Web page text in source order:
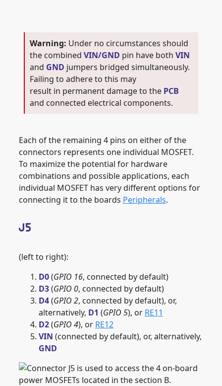
Under no circumstances should
the combined VIN/GND pin have both VIN
and GND jumpers bridged simultaneously.
Failing to adhere to this may
result in permanent damage to the PCB
and connected electrical components.
Each of the remaining 4 pins on either of the
connectors represents one individual MOSFET.
To maximize the potential for hardware
combinations and possible applications, each
individual MOSFET has very different options for
connecting it to the boards Peripherals.
J5
(left to right):
D0(GPIO 16, connected by default)
D3(GPIO 0, connected by default)
D4(GPIO 2, connected by default), or,
alternatively, D1 (GPIO 5), or RE11
D2(GPIO 4), or RE12
VIN (connected by default), or, alternatively,
GND